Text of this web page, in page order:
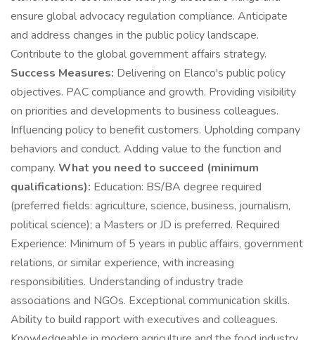
ensure global advocacy regulation compliance. Anticipate
and address changes in the public policy landscape.
Contribute to the global government affairs strategy.
Success Measures: Delivering on Elanco's public policy
objectives. PAC compliance and growth. Providing visibility
on priorities and developments to business colleagues.
Influencing policy to benefit customers. Upholding company
behaviors and conduct. Adding value to the function and
company. What you need to succeed (minimum
qualifications): Education: BS/BA degree required
(preferred fields: agriculture, science, business, journalism,
political science); a Masters or JD is preferred. Required
Experience: Minimum of 5 years in public affairs, government
relations, or similar experience, with increasing
responsibilities. Understanding of industry trade
associations and NGOs. Exceptional communication skills.
Ability to build rapport with executives and colleagues.